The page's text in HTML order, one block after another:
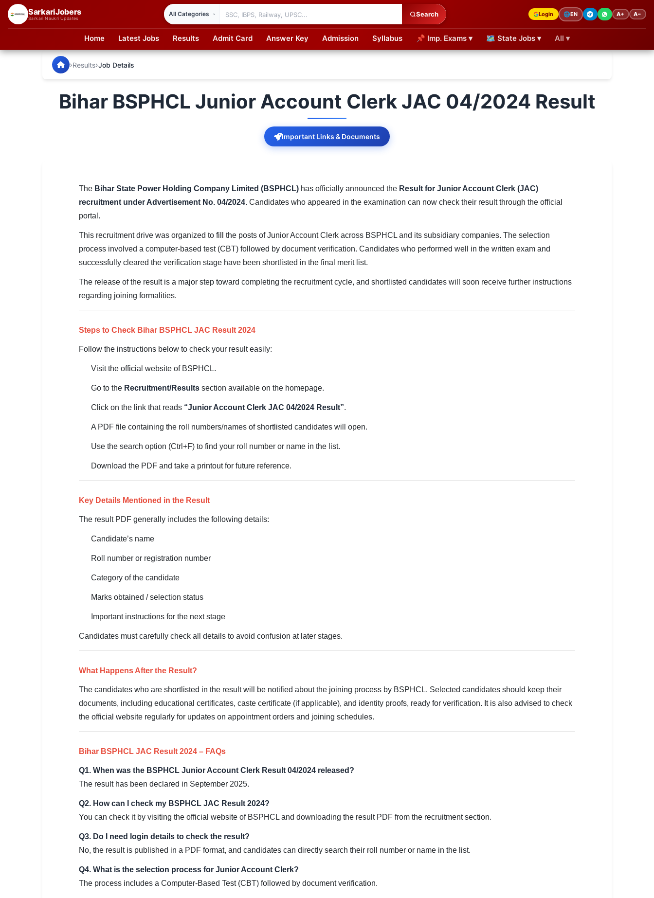
SarkariJobers
Sarkari Naukri Updates
Search Login 🌐EN A+ A−
Home Latest Jobs Results Admit Card Answer Key Admission Syllabus 📌 Imp. Exams ▾ 🗺 State Jobs ▾ All ▾
UPSC IAS / IPS / IFS
Railway RRB / NTPC
Bank IBPS / SBI / RBI
Teaching / TET / CTET
🔐 Login with Google
SarkariJobers — Latest Government Jobs, Results & Notifications
›Results›Job Details
Bihar BSPHCL Junior Account Clerk JAC 04/2024 Result
Important Links & Documents
The Bihar State Power Holding Company Limited (BSPHCL) has officially announced the Result for Junior Account Clerk (JAC)
recruitment under Advertisement No. 04/2024. Candidates who appeared in the examination can now check their result through the official
portal.
This recruitment drive was organized to fill the posts of Junior Account Clerk across BSPHCL and its subsidiary companies. The selection
process involved a computer-based test (CBT) followed by document verification. Candidates who performed well in the written exam and
successfully cleared the verification stage have been shortlisted in the final merit list.
The release of the result is a major step toward completing the recruitment cycle, and shortlisted candidates will soon receive further instructions
regarding joining formalities.
Steps to Check Bihar BSPHCL JAC Result 2024
Follow the instructions below to check your result easily:
Visit the official website of BSPHCL.
Go to the Recruitment/Results section available on the homepage.
Click on the link that reads “Junior Account Clerk JAC 04/2024 Result”.
A PDF file containing the roll numbers/names of shortlisted candidates will open.
Use the search option (Ctrl+F) to find your roll number or name in the list.
Download the PDF and take a printout for future reference.
Key Details Mentioned in the Result
The result PDF generally includes the following details:
Candidate’s name
Roll number or registration number
Category of the candidate
Marks obtained / selection status
Important instructions for the next stage
Candidates must carefully check all details to avoid confusion at later stages.
What Happens After the Result?
The candidates who are shortlisted in the result will be notified about the joining process by BSPHCL. Selected candidates should keep their
documents, including educational certificates, caste certificate (if applicable), and identity proofs, ready for verification. It is also advised to check
the official website regularly for updates on appointment orders and joining schedules.
Bihar BSPHCL JAC Result 2024 – FAQs
Q1. When was the BSPHCL Junior Account Clerk Result 04/2024 released?
The result has been declared in September 2025.
Q2. How can I check my BSPHCL JAC Result 2024?
You can check it by visiting the official website of BSPHCL and downloading the result PDF from the recruitment section.
Q3. Do I need login details to check the result?
No, the result is published in a PDF format, and candidates can directly search their roll number or name in the list.
Q4. What is the selection process for Junior Account Clerk?
The process includes a Computer-Based Test (CBT) followed by document verification.